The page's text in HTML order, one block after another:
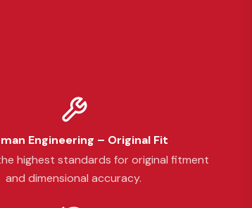
Engineering – Original Fit
highest standards for original fitment
and dimensional accuracy.